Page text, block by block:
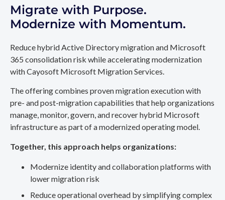
Migrate with Purpose.
Modernize with Momentum.
Reduce hybrid Active Directory migration and Microsoft
365 consolidation risk while accelerating modernization
with Cayosoft Microsoft Migration Services.
The offering combines proven migration execution with
pre- and post-migration capabilities that help organizations
manage, monitor, govern, and recover hybrid Microsoft
infrastructure as part of a modernized operating model.
Together, this approach helps organizations:
Modernize identity and collaboration platforms with
lower migration risk
Reduce operational overhead by simplifying complex